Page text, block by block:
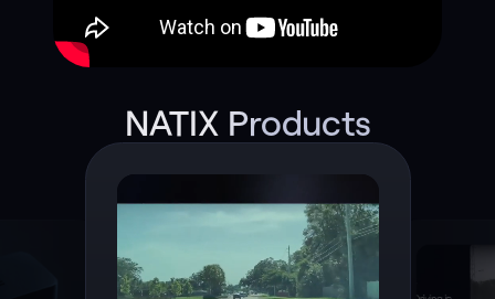
NATIX Products